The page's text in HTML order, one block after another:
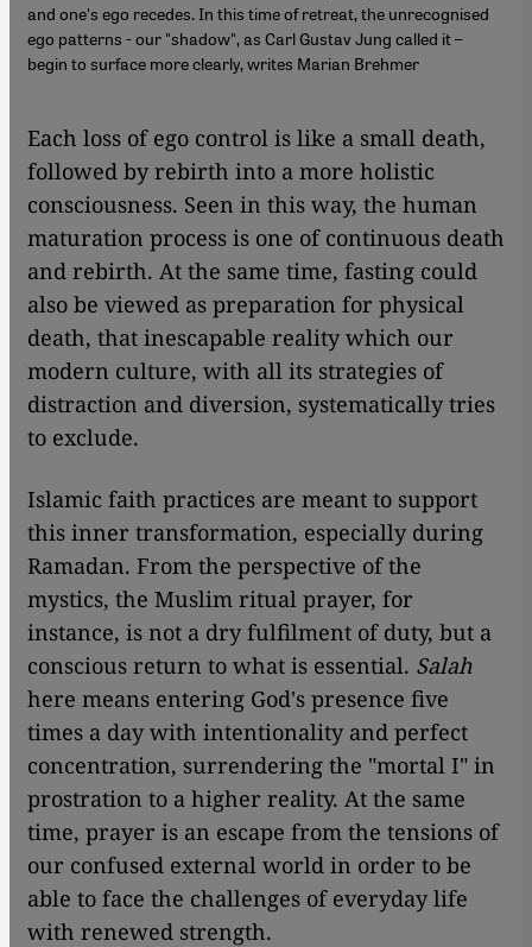
and one's ego recedes. In this time of retreat, the unrecognised
ego patterns - our "shadow", as Carl Gustav Jung called it –
begin to surface more clearly, writes Marian Brehmer
Each loss of ego control is like a small death,
followed by rebirth into a more holistic
consciousness. Seen in this way, the human
maturation process is one of continuous death
and rebirth. At the same time, fasting could
also be viewed as preparation for physical
death, that inescapable reality which our
modern culture, with all its strategies of
distraction and diversion, systematically tries
to exclude.
Islamic faith practices are meant to support
this inner transformation, especially during
Ramadan. From the perspective of the
mystics, the Muslim ritual prayer, for
instance, is not a dry fulfilment of duty, but a
conscious return to what is essential. Salah
here means entering God's presence five
times a day with intentionality and perfect
concentration, surrendering the "mortal I" in
prostration to a higher reality. At the same
time, prayer is an escape from the tensions of
our confused external world in order to be
able to face the challenges of everyday life
with renewed strength.